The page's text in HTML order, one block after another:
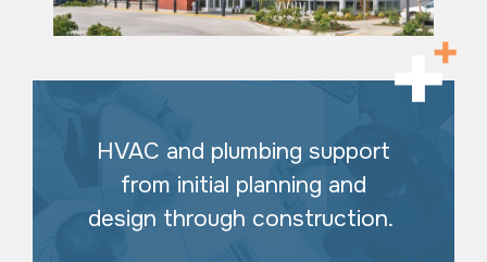
HVAC and plumbing support
from initial planning and
design through construction.